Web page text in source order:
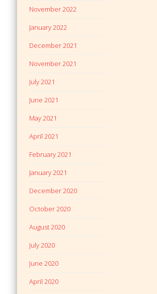
November 2022
January 2022
December 2021
November 2021
July 2021
June 2021
May 2021
April 2021
February 2021
January 2021
December 2020
October 2020
August 2020
July 2020
June 2020
April 2020